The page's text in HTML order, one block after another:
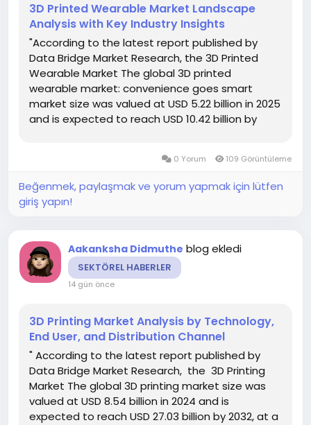
3D Printed Wearable Market Landscape
Analysis with Key Industry Insights
"According to the latest report published by
Data Bridge Market Research, the 3D Printed
Wearable Market The global 3D printed
wearable market: convenience goes smart
market size was valued at USD 5.22 billion in 2025
and is expected to reach USD 10.42 billion by
0 Yorum 109 Görüntüleme
Beğenmek, paylaşmak ve yorum yapmak için lütfen
giriş yapın!
Aakanksha Didmuthe blog ekledi
SEKTÖREL HABERLER
14 gün önce
3D Printing Market Analysis by Technology,
End User, and Distribution Channel
" According to the latest report published by
Data Bridge Market Research, the 3D Printing
Market The global 3D printing market size was
valued at USD 8.54 billion in 2024 and is
expected to reach USD 27.03 billion by 2032, at a